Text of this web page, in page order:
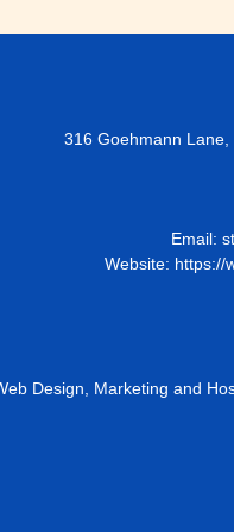
316 Goehmann Lane
Email:
Website: https://
Design, Marketing and